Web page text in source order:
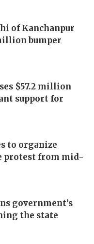
of Kanchanpur
bumper
$57.2 million
support for
to organize
protest from mid-
government’s
the state